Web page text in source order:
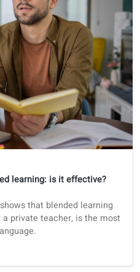
in 2026: Guide for
the BIG-register language
in a healthcare